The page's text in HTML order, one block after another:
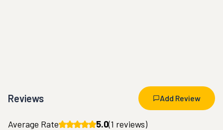
Reviews Add Review
Average Rate 5.0(1 reviews)